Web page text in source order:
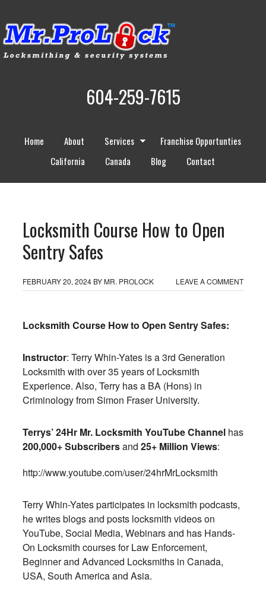
604-259-7615
Home About Services
Franchise Opportunties
California
Canada Blog Contact
Locksmith Course How to Open
Sentry Safes
FEBRUARY 20, 2024BYMR. PROLOCK LEAVE A COMMENT
Locksmith Course How to Open Sentry Safes:
Instructor: Terry Whin-Yates is a 3rd Generation
Locksmith with over 35 years of Locksmith
Experience. Also, Terry has a BA (Hons) in
Criminology from Simon Fraser University.
Terrys’ 24Hr Mr. Locksmith YouTube Channelhas
200,000+ Subscribersand 25+ Million Views:
http://www.youtube.com/user/24hrMrLocksmith
Terry Whin-Yates participates in locksmith podcasts,
he writes blogs and posts locksmith videos on
YouTube, Social Media, Webinars and has Hands-
On Locksmith courses for Law Enforcement,
Beginner and Advanced Locksmiths in Canada,
USA, South America and Asia.